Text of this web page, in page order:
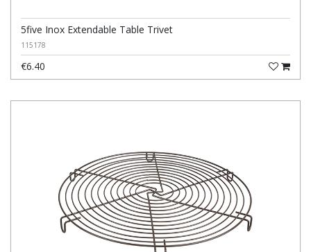
5five Inox Extendable Table Trivet
115178
€6.40